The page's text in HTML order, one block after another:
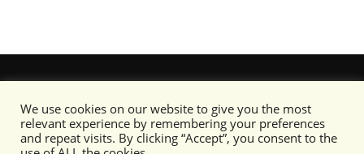
We use cookies on our website to give you the most
relevant experience by remembering your preferences
and repeat visits. By clicking “Accept”, you consent to the